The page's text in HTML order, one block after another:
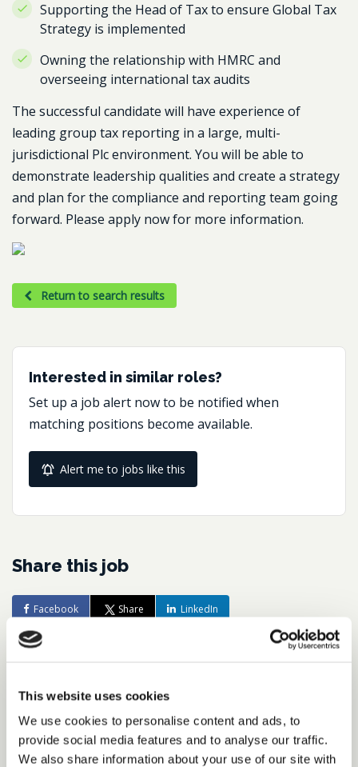
This website uses cookies
We use cookies to personalise content and ads, to
provide social media features and to analyse our traffic.
We also share information about your use of our site with
Supporting the Head of Tax to ensure Global Tax
Strategy is implemented
Owning the relationship with HMRC and
overseeing international tax audits
The successful candidate will have experience of
leading group tax reporting in a large, multi-
jurisdictional Plc environment. You will be able to
demonstrate leadership qualities and create a strategy
and plan for the compliance and reporting team going
forward. Please apply now for more information.
Return to search results
Interested in similar roles?
Set up a job alert now to be notified when
matching positions become available.
Alert me to jobs like this
Share this job
Facebook Share LinkedIn
Job title:
Director of Tax Reporting &
Compliance